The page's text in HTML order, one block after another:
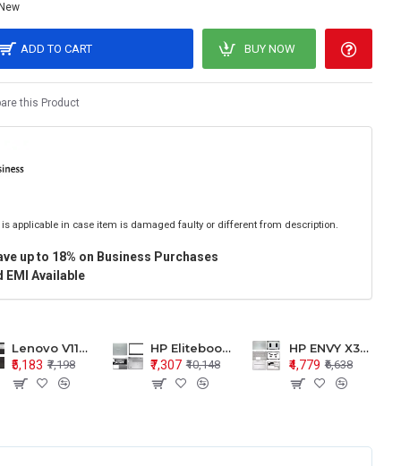
ADD TO CART BUY NOW
this Product
is applicable in case item is damaged faulty or different from description.
up to 18% on Business Purchases
Available
Lenovo V110-15 V110-15ISK Series LCD Top Cover Bezel Hinges with Touchpad Palmrest and Bottom Base Body Assembly
₹5,183 ₹7,198
HP Elitebook 850 G5 G6 755 LCD Top Cover Bezel with Palmrest and Bottom Base Body Assembly
₹7,307 ₹10,148
HP ENVY X360 15-BP 15M-BQ LCD Top Cover Bezel Hinges with Palmrest and Bottom Base Body Assembly
₹4,779 ₹6,638